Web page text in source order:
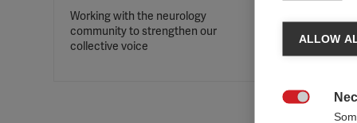
Working with the neurology
community to strengthen our
collective voice
ALLOW